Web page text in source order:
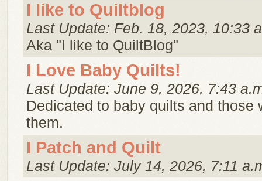
I like to Quiltblog
Last Update: Feb. 18, 2023, 10:33
Aka "I like to QuiltBlog"
I Love Baby Quilts!
Last Update: June 9, 2026, 7:43
Dedicated to baby quilts and those
them.
I Patch and Quilt
Last Update: July 14, 2026, 7:11